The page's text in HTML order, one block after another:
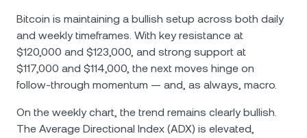
Bitcoin is maintaining a bullish setup across both daily
and weekly timeframes. With key resistance at
$120,000 and $123,000, and strong support at
$117,000 and $114,000, the next moves hinge on
follow-through momentum — and, as always, macro.
On the weekly chart, the trend remains clearly bullish.
The Average Directional Index (ADX) is elevated,